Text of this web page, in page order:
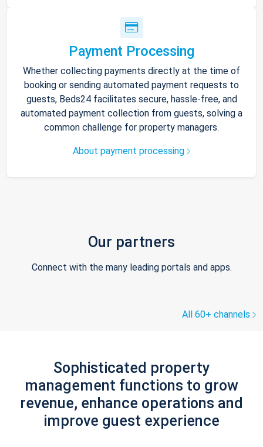
Payment Processing
Whether collecting payments directly at the time of
booking or sending automated payment requests to
guests, Beds24 facilitates secure, hassle-free, and
automated payment collection from guests, solving a
common challenge for property managers.
About payment processing
Our partners
Connect with the many leading portals and apps.
All 60+ channels
Sophisticated property
management functions to grow
revenue, enhance operations and
improve guest experience